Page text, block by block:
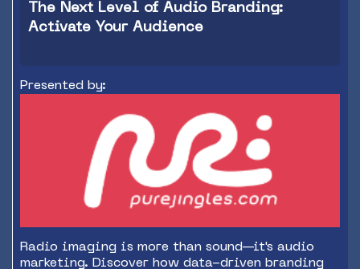
The Next Level of Audio Branding:
Activate Your Audience
Presented by:
Radio imaging is more than sound—it's audio
marketing. Discover how data-driven branding